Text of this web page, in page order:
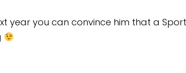
year you can convince him that a